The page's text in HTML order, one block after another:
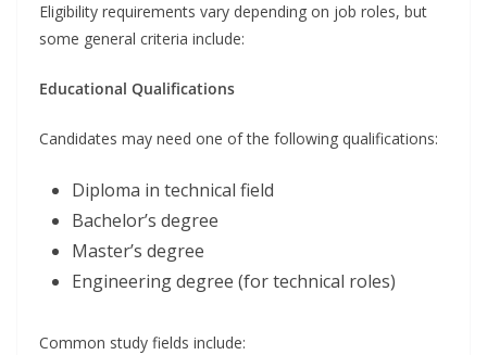
Eligibility requirements vary depending on job roles, but
some general criteria include:
Educational Qualifications
Candidates may need one of the following qualifications:
Diploma in technical field
Bachelor’s degree
Master’s degree
Engineering degree (for technical roles)
Common study fields include: